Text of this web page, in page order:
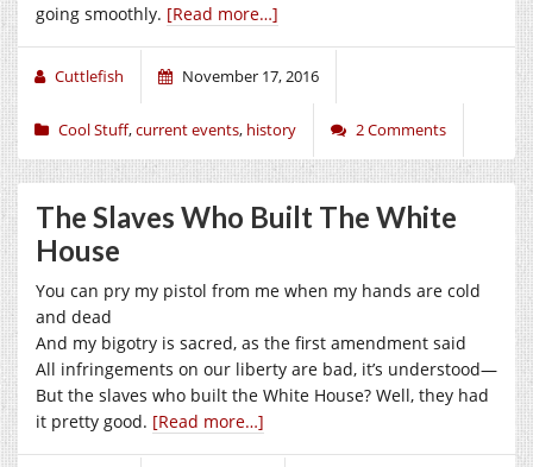
going smoothly. [Read more…]
Cuttlefish November 17, 2016
Cool Stuff,current events, history 2 Comments
The Slaves Who Built The White
House
You can pry my pistol from me when my hands are cold
and dead
And my bigotry is sacred, as the first amendment said
All infringements on our liberty are bad, it’s understood—
But the slaves who built the White House? Well, they had
it pretty good. [Read more…]